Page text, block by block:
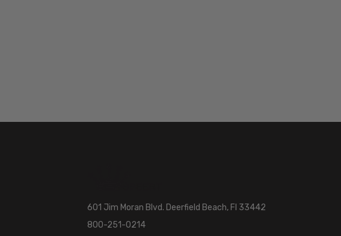
601 Jim Moran Blvd. Deerfield Beach, Fl 33442
800-251-0214